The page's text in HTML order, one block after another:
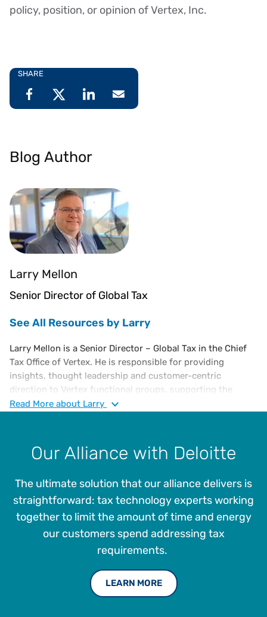
policy, position, or opinion of Vertex, Inc.
SHARE
Blog Author
Larry Mellon
Senior Director of Global Tax
See All Resources by Larry
Larry Mellon is a Senior Director – Global Tax in the Chief
Tax Office of Vertex. He is responsible for providing
insights, thought leadership and customer-centric
direction to Vertex functional groups, supporting the
continued expansion of Vertex indirect tax solutions and
assessment, jurisdictional audits, administration and
management. Larry joined Vertex in 2005 as a Sales and
where he played a pivotal role in elevating and advancing
the company’s tax management offerings.
Read More about Larry
Our Alliance with Deloitte
The ultimate solution that our alliance delivers is
straightforward: tax technology experts working
together to limit the amount of time and energy
our customers spend addressing tax
requirements.
LEARN MORE